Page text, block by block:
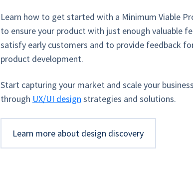
Learn how to get started with a Minimum Viable
to ensure your product with just enough valuable
satisfy early customers and to provide feedback
product development.
Start capturing your market and scale your business
through UX/UI design strategies and solutions.
Learn more about design discovery